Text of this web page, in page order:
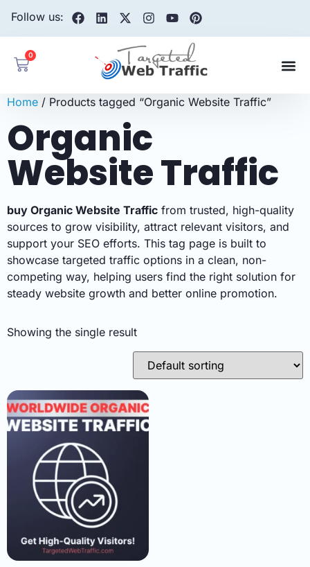
Follow us:
0
Home / Products tagged “Organic Website Traffic”
Organic
Website Traffic
buy Organic Website Traffic from trusted, high-quality
sources to grow visibility, attract relevant visitors, and
support your SEO efforts. This tag page is built to
showcase targeted traffic options in a clean, non-
competing way, helping users find the right solution for
steady website growth and better online promotion.
Showing the single result